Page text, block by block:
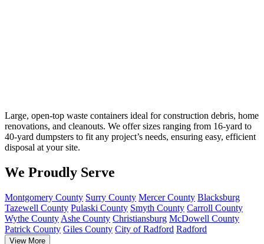
Large, open-top waste containers ideal for construction debris, home
renovations, and cleanouts. We offer sizes ranging from 16-yard to
40-yard dumpsters to fit any project’s needs, ensuring easy, efficient
disposal at your site.
We Proudly Serve
Montgomery County Surry County Mercer County Blacksburg
Tazewell County Pulaski County Smyth County Carroll County
Wythe County Ashe County Christiansburg McDowell County
Patrick County Giles County City of Radford Radford
View More